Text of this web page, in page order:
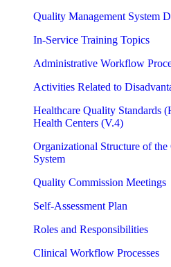
Quality Management System
In-Service Training Topics
Administrative Workflow
Activities Related to
Healthcare Quality Standards
Health Centers (V.4)
Organizational Structure of
System
Quality Commission Meetings
Self-Assessment Plan
Roles and Responsibilities
Clinical Workflow Processes